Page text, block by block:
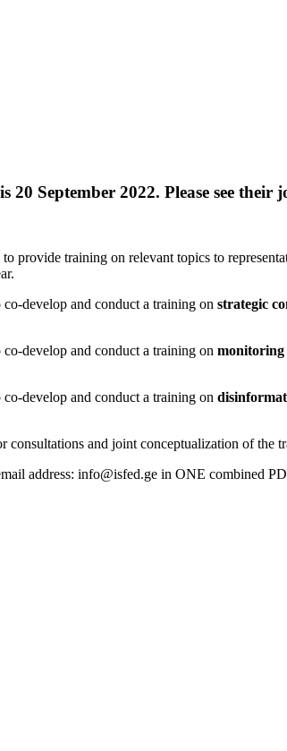
September 2022. Please see their
training on relevant topics to
develop and conduct a training on strategic
develop and conduct a training on monitoring
develop and conduct a training on
and joint conceptualization of the
address: info@isfed.ge in ONE combined